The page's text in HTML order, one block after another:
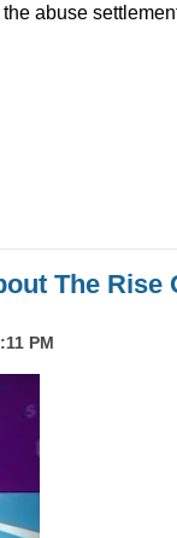
abuse
The Rise
PM